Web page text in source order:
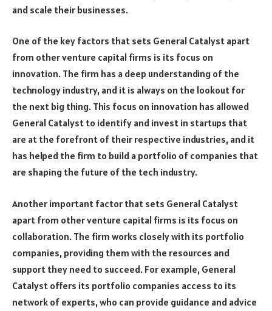
and scale their businesses.
One of the key factors that sets General Catalyst apart
from other venture capital firms is its focus on
innovation. The firm has a deep understanding of the
technology industry, and it is always on the lookout for
the next big thing. This focus on innovation has allowed
General Catalyst to identify and invest in startups that
are at the forefront of their respective industries, and it
has helped the firm to build a portfolio of companies that
are shaping the future of the tech industry.
Another important factor that sets General Catalyst
apart from other venture capital firms is its focus on
collaboration. The firm works closely with its portfolio
companies, providing them with the resources and
support they need to succeed. For example, General
Catalyst offers its portfolio companies access to its
network of experts, who can provide guidance and advice